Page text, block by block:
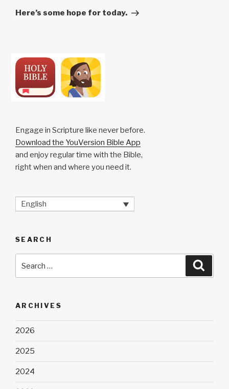
Post
Here’s some hope for today.
Engage in Scripture like never before.
Download the YouVersion Bible App
and enjoy regular time with the Bible,
right when and where you need it.
English
SEARCH
for:
ARCHIVES
2026
2025
2024